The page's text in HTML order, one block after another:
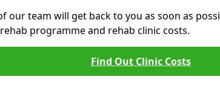
our team will get back to you as soon as
programme and rehab clinic costs.
Find Out Clinic Costs